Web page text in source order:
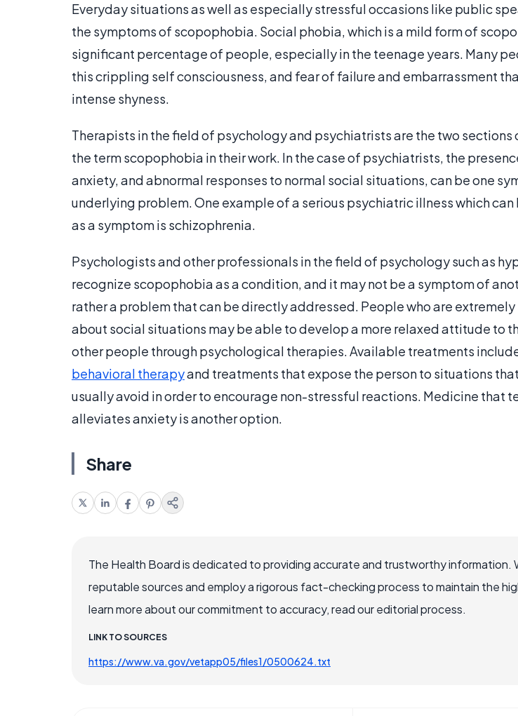
Everyday situations as well as especially stressful occasions like public
the symptoms of scopophobia. Social phobia, which is a mild form of
significant percentage of people, especially in the teenage years. Many
this crippling self consciousness, and fear of failure and embarrassment
intense shyness.
Therapists in the field of psychology and psychiatrists are the two sections
the term scopophobia in their work. In the case of psychiatrists, the
anxiety, and abnormal responses to normal social situations, can be one
underlying problem. One example of a serious psychiatric illness which
as a symptom is schizophrenia.
Psychologists and other professionals in the field of psychology such as
recognize scopophobia as a condition, and it may not be a symptom of
rather a problem that can be directly addressed. People who are extremely
about social situations may be able to develop a more relaxed attitude to
other people through psychological therapies. Available treatments
behavioral therapyand treatments that expose the person to situations
usually avoid in order to encourage non-stressful reactions. Medicine that
alleviates anxiety is another option.
Share
The Health Board is dedicated to providing accurate and trustworthy information.
reputable sources and employ a rigorous fact-checking process to maintain the
learn more about our commitment to accuracy, read our editorial process.
LINK TO SOURCES
https://www.va.gov/vetapp05/files1/0500624.txt